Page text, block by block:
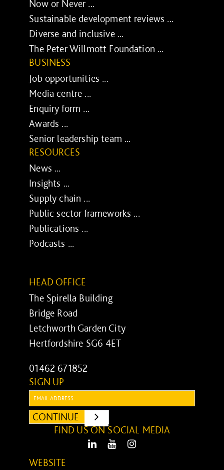
Now or Never ...
Sustainable development reviews ...
Diverse and inclusive ...
The Peter Willmott Foundation ...
BUSINESS
Job opportunities ...
Media centre ...
Enquiry form ...
Awards ...
Senior leadership team ...
RESOURCES
News ...
Insights ...
Supply chain ...
Public sector frameworks ...
Publications ...
Podcasts ...
HEAD OFFICE
The Spirella Building
Bridge Road
Letchworth Garden City
Hertfordshire SG6 4ET
01462 671852
SIGN UP
CONTINUE
SUBMIT
FIND US ON SOCIAL MEDIA
LinkedIn Youtube
WEBSITE